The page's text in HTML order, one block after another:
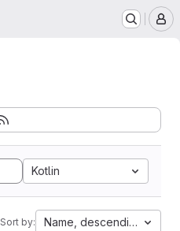
Kotlin
Sort by: Name, descending